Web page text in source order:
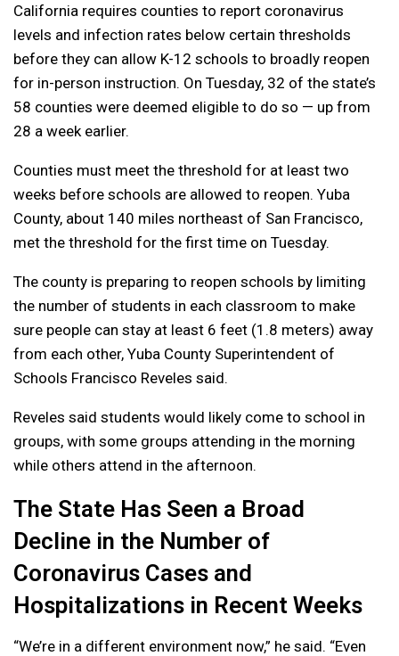
California requires counties to report coronavirus
levels and infection rates below certain thresholds
before they can allow K-12 schools to broadly reopen
for in-person instruction. On Tuesday, 32 of the state’s
58 counties were deemed eligible to do so — up from
28 a week earlier.
Counties must meet the threshold for at least two
weeks before schools are allowed to reopen. Yuba
County, about 140 miles northeast of San Francisco,
met the threshold for the first time on Tuesday.
The county is preparing to reopen schools by limiting
the number of students in each classroom to make
sure people can stay at least 6 feet (1.8 meters) away
from each other, Yuba County Superintendent of
Schools Francisco Reveles said.
Reveles said students would likely come to school in
groups, with some groups attending in the morning
while others attend in the afternoon.
The State Has Seen a Broad
Decline in the Number of
Coronavirus Cases and
Hospitalizations in Recent Weeks
“We’re in a different environment now,” he said. “Even